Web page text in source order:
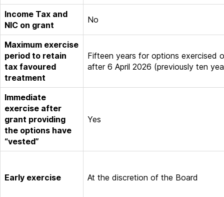
Income Tax and
NIC on grant
No
Maximum exercise
period to retain
tax favoured
treatment
Fifteen years for options exercised
after 6 April 2026 (previously ten
Immediate
exercise after
grant providing
the options have
“vested”
Yes
Early exercise At the discretion of the Board